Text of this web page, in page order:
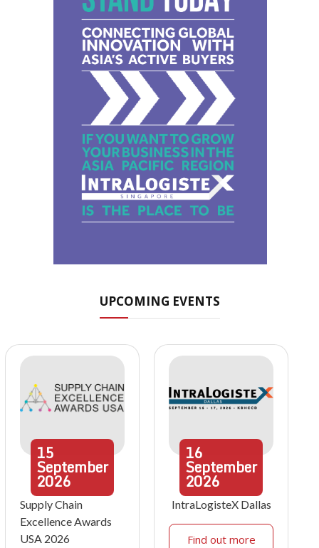
UPCOMING EVENTS
15
September
2026
Supply Chain
Excellence Awards
USA 2026
16
September
2026
IntraLogisteX Dallas
Find out more